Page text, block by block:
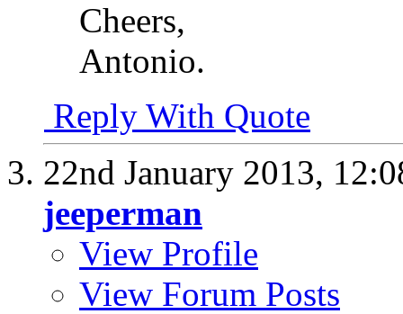
Cheers,
Antonio.
Reply With Quote
22nd January 2013,
jeeperman
View Profile
View Forum Posts